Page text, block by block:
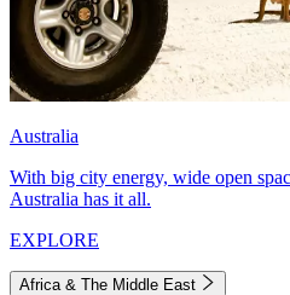
Australia
With big city energy, wide open
Australia has it all.
EXPLORE
Africa & The Middle East